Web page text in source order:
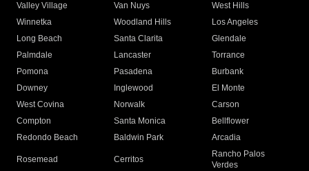
Valley Village
Van Nuys
West Hills
Winnetka
Woodland Hills
Los Angeles
Long Beach
Santa Clarita
Glendale
Palmdale
Lancaster
Torrance
Pomona
Pasadena
Burbank
Downey
Inglewood
El Monte
West Covina
Norwalk
Carson
Compton
Santa Monica
Bellflower
Redondo Beach
Baldwin Park Arcadia
Rosemead Cerritos
Rancho Palos
Verdes